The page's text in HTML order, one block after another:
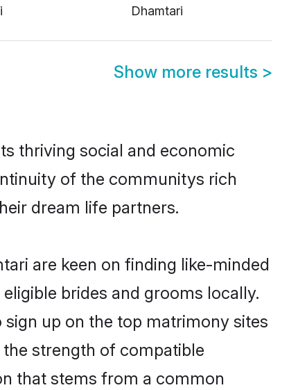
Dhamtari
Show more results >
thriving social and economic
of the communitys rich
dream life partners.
are keen on finding like-minded
brides and grooms locally.
up on the top matrimony sites
strength of compatible
that stems from a common